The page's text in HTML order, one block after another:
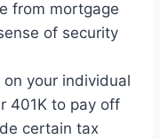
from mortgage
of security
on your individual
401K to pay off
certain tax